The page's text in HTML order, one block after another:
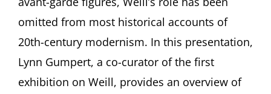
of
the
Avant-
Garde
presentation
omitted from most historical accounts of
20th-century modernism. In this presentation,
Lynn Gumpert, a co-curator of the first
exhibition on Weill, provides an overview of